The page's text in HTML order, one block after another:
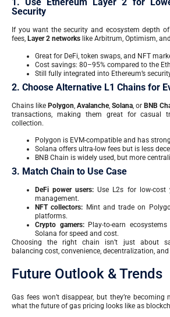
1. Use Ethereum Layer 2 for
Security
If you want the security and ecosystem depth
fees, Layer 2 networks like Arbitrum, Optimism,
Great for DeFi, token swaps, and NFT
Cost savings: 80–95% compared to the
Still fully integrated into Ethereum’s
2. Choose Alternative L1 Chains for
Chains like Polygon, Avalanche, Solana, or BNB
transactions, making them great for casual
collection.
Polygon is EVM-compatible and has
Solana offers ultra-low fees but is less
BNB Chain is widely used, but more
3. Match Chain to Use Case
DeFi power users: Use L2s for low-cost
management.
NFT collectors: Mint and trade on
platforms.
Crypto gamers:Play-to-earn
Solana for speed and cost.
Choosing the right chain isn’t just about
balancing cost, convenience, decentralization,
Future Outlook & Trends
Gas fees won’t disappear, but they’re becoming
what the future of gas pricing looks like as